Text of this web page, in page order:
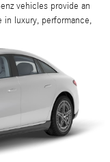
vehicles provide an
luxury, performance,